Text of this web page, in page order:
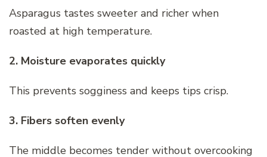
Asparagus tastes sweeter and richer when
roasted at high temperature.
2. Moisture evaporates quickly
This prevents sogginess and keeps tips crisp.
3. Fibers soften evenly
The middle becomes tender without overcooking